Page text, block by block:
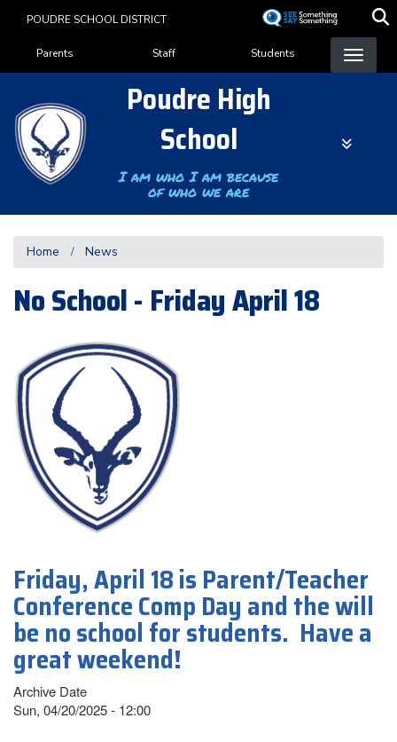
content
POUDRE SCHOOL DISTRICT
Landing Page Menu
Parents Staff Students
Poudre High
School
I am who I am because
of who we are
Home News
No School - Friday April 18
Friday, April 18 is Parent/Teacher
Conference Comp Day and the will
be no school for students. Have a
great weekend!
Archive Date
Sun, 04/20/2025 - 12:00